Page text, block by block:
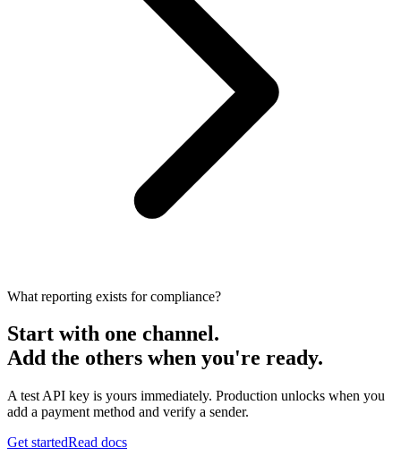
What reporting exists for compliance?
Start with one channel.
Add the others when you're ready.
A test API key is yours immediately. Production unlocks when you
add a payment method and verify a sender.
Get startedRead docs